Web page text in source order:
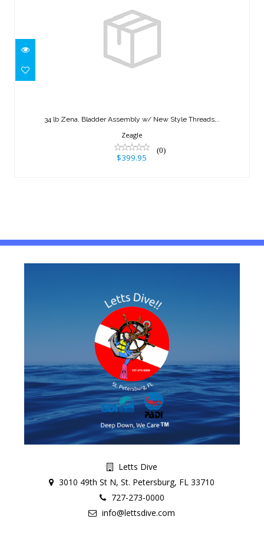
$399.95
34 lb Zena, Bladder Assembly w/ New Style Threads,..
Zeagle
(0)
$399.95
Letts Dive
3010 49th St N, St. Petersburg, FL 33710
727-273-0000
info@lettsdive.com